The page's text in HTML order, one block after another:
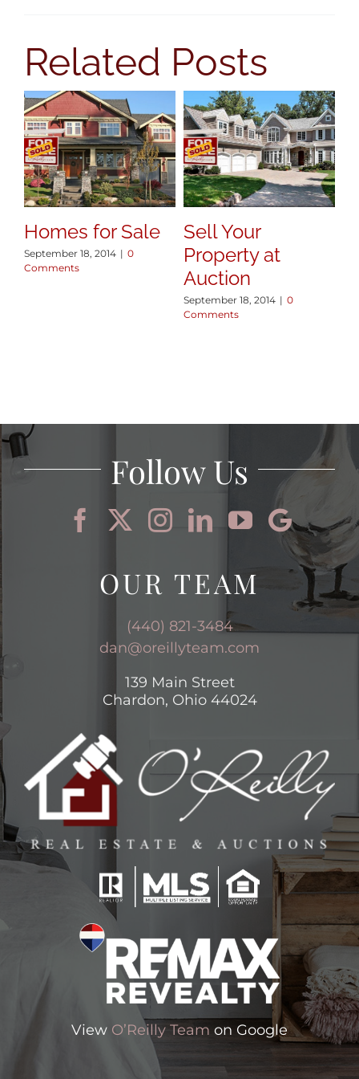
BLOG
ABOUT
CONTACT
Related Posts
Homes for Sale
September 18, 2014 | 0
Comments
Sell Your
Property at
Auction
September 18, 2014 | 0
Comments
OUR TEAM
(440) 821-3484
dan@oreillyteam.com
139 Main Street
Chardon, Ohio 44024
View O’Reilly Team on Google
Follow Us